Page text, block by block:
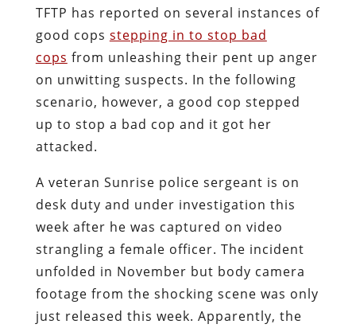
TFTP has reported on several instances of
good cops stepping in to stop bad
cops from unleashing their pent up anger
on unwitting suspects. In the following
scenario, however, a good cop stepped
up to stop a bad cop and it got her
attacked.
A veteran Sunrise police sergeant is on
desk duty and under investigation this
week after he was captured on video
strangling a female officer. The incident
unfolded in November but body camera
footage from the shocking scene was only
just released this week. Apparently, the